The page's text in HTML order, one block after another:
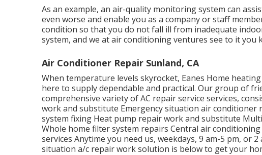
As an example, an air-quality monitoring system can
even worse and enable you as a company or staff
condition so that you do not fall ill from inadequate
system, and we at air conditioning ventures see to it you
Air Conditioner Repair Sunland, CA
When temperature levels skyrocket, Eanes Home
here to supply dependable and practical. Our group of
comprehensive variety of AC repair service services,
work and substitute Emergency situation air
system fixing Heat pump repair work and substitute
Whole home filter system repairs Central air
services Anytime you need us, weekdays, 9 am-5 pm, or
situation a/c repair work solution is below to get your